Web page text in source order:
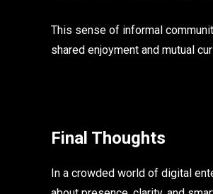
This sense of informal
shared enjoyment and mutual
Final Thoughts
In a crowded world of digital